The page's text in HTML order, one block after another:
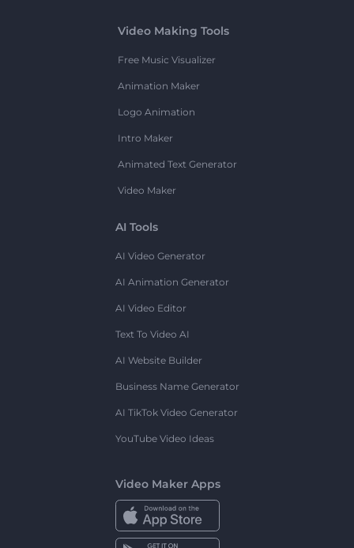
Video Making Tools
Free Music Visualizer
Animation Maker
Logo Animation
Intro Maker
Animated Text Generator
Video Maker
AI Tools
AI Video Generator
AI Animation Generator
AI Video Editor
Text To Video AI
AI Website Builder
Business Name Generator
AI TikTok Video Generator
YouTube Video Ideas
Video Maker Apps